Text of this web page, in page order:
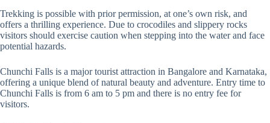
Trekking is possible with prior permission, at one’s own risk, and
offers a thrilling experience. Due to crocodiles and slippery rocks
visitors should exercise caution when stepping into the water and face
potential hazards.
Chunchi Falls is a major tourist attraction in Bangalore and Karnataka,
offering a unique blend of natural beauty and adventure. Entry time to
Chunchi Falls is from 6 am to 5 pm and there is no entry fee for
visitors.